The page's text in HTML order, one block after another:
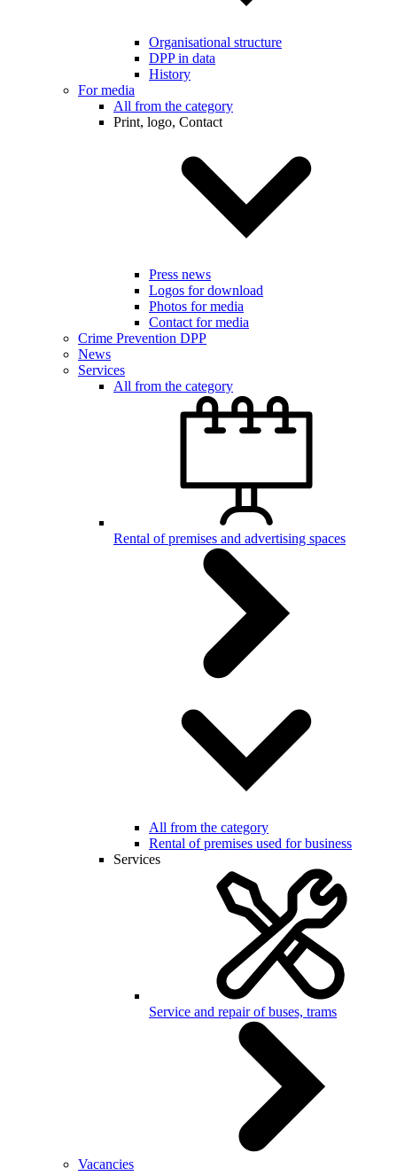
Organisational structure
DPP in data
History
For media
All from the category
Print, logo, Contact
Press news
Logos for download
Photos for media
Contact for media
Crime Prevention DPP
News
Services
All from the category
Rental of premises and advertising spaces
All from the category
Rental of premises used for business
Services
Service and repair of buses, trams
Vacancies